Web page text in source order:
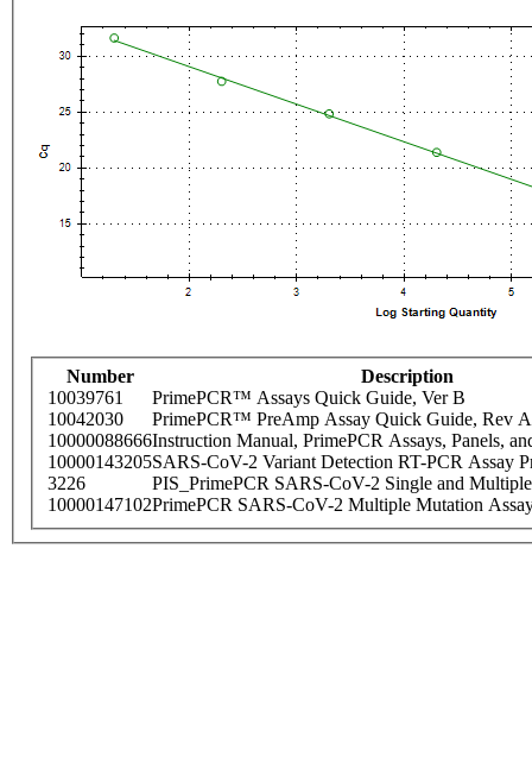
Number
Description
10039761
PrimePCR™ Assays Quick Guide, Ver B
10042030
PrimePCR™ PreAmp Assay Quick Guide, Rev A
10000088666Instruction Manual, PrimePCR Assays, Panels,
10000143205SARS-CoV-2 Variant Detection RT-PCR Assay
3226
PIS_PrimePCR SARS-CoV-2 Single and
10000147102PrimePCR SARS-CoV-2 Multiple Mutation